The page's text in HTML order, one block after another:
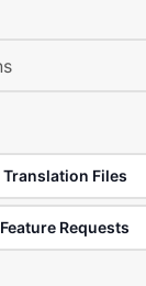
Translation Files
Feature Requests